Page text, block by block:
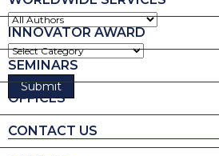
INNOVATOR AWARD
SEMINARS
OFFICES
CONTACT US
Term(s)